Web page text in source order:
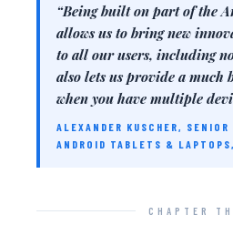
“Being built on part of the
allows us to bring new
to all our users, including
also lets us provide a much
when you have multiple
ALEXANDER KUSCHER, SENIOR
ANDROID TABLETS &
CHAPTER